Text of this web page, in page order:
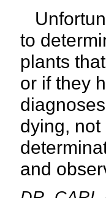
to
plants
or if they
dying,
and